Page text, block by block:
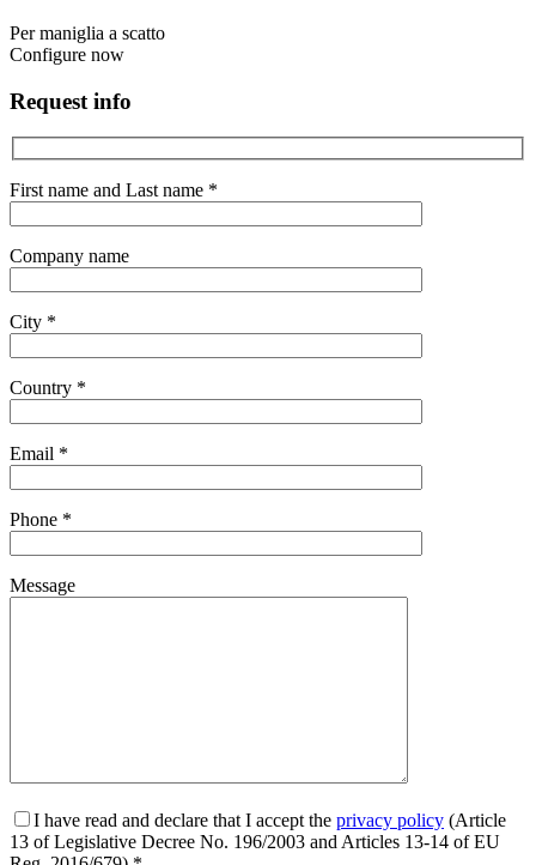
Per maniglia a scatto
Configure now
Request info
First name and Last name *
Company name
City *
Country *
Email *
Phone *
Message
I have read and declare that I accept the privacy policy (Article
13 of Legislative Decree No. 196/2003 and Articles 13-14 of EU